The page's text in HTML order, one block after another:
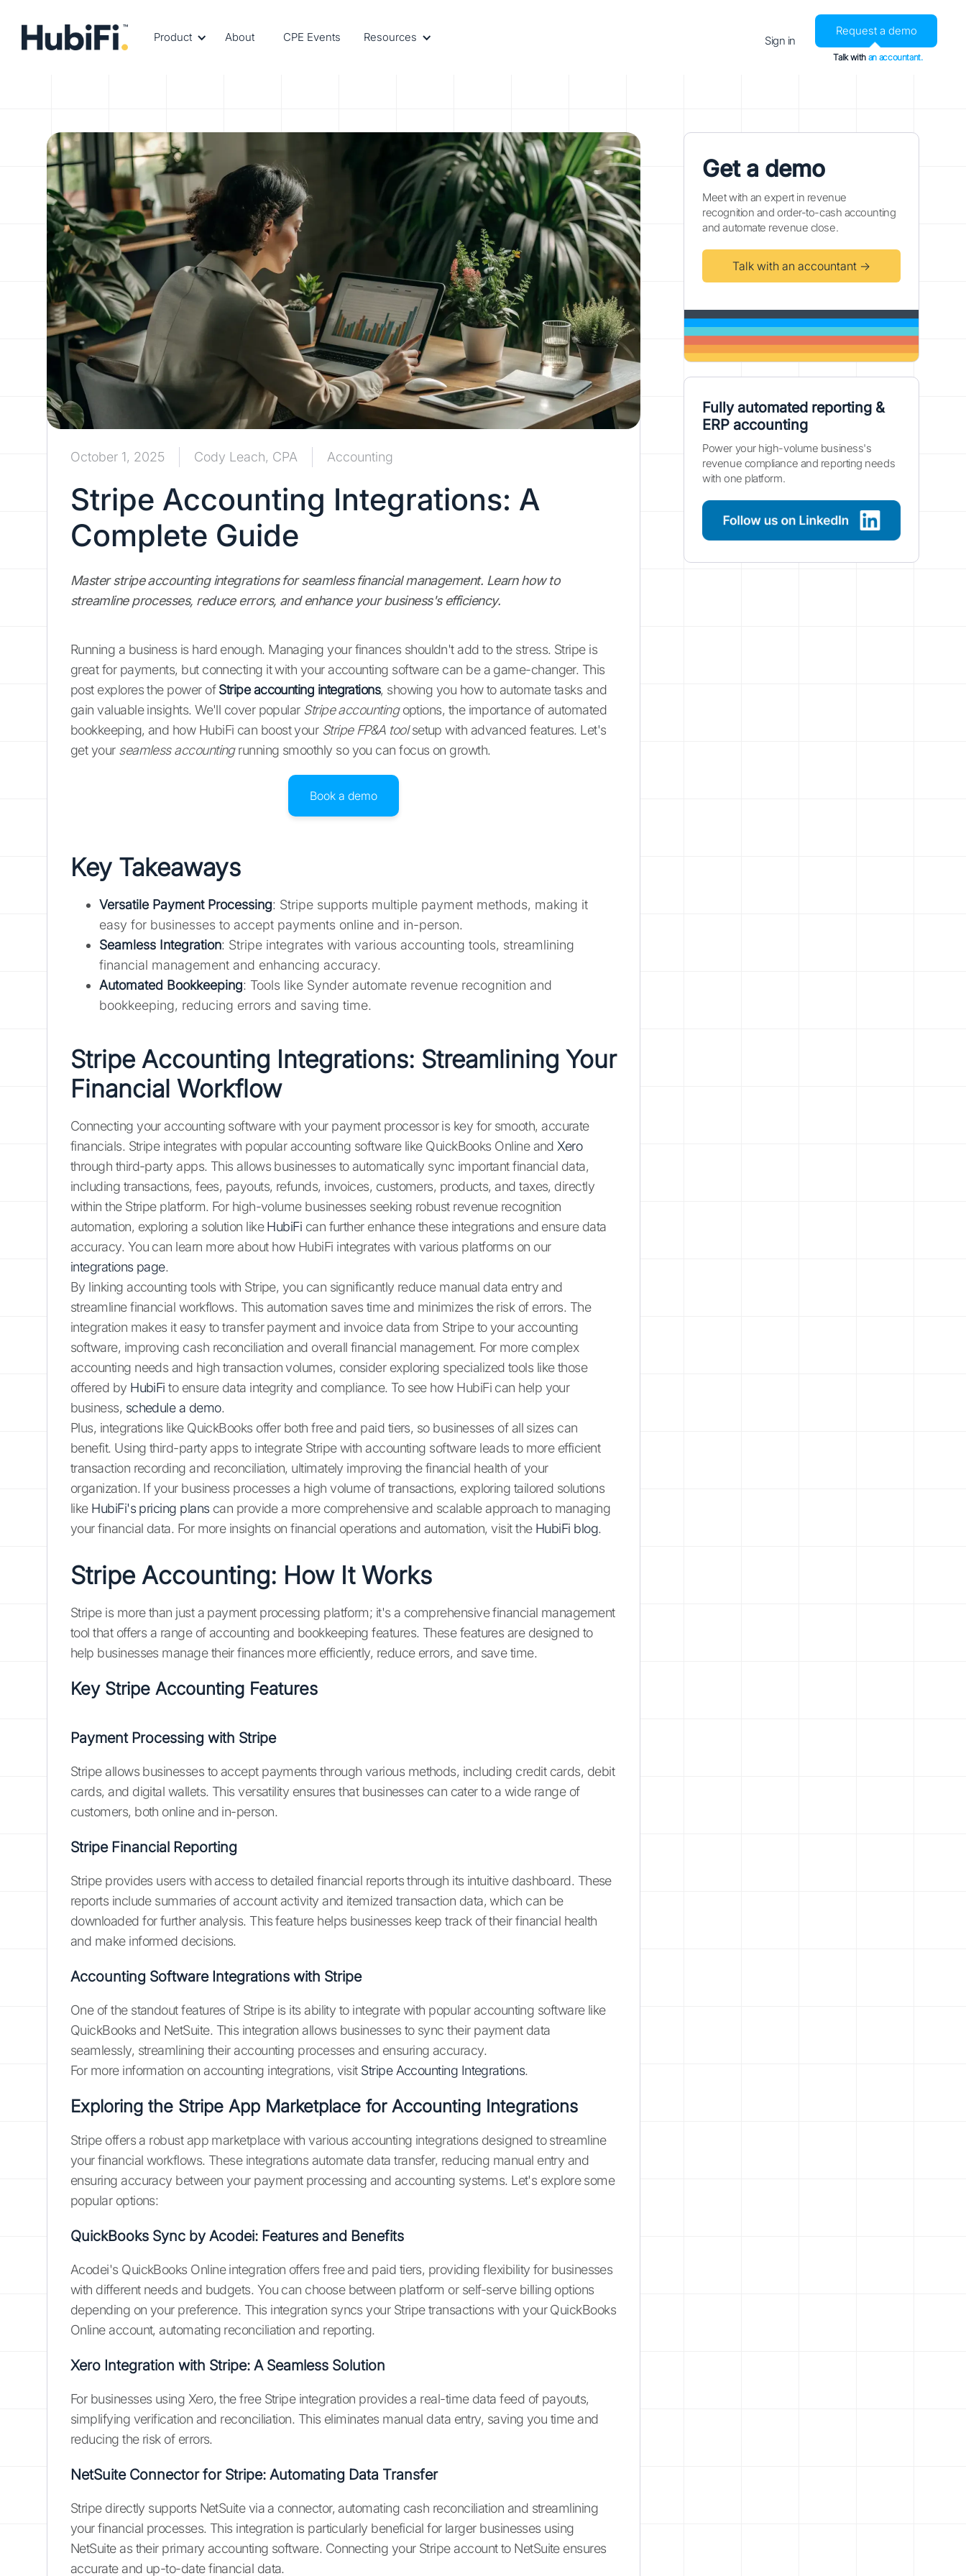
Product About CPE Events Resources Sign in
Request a demo
Talk with an accountant.
October 1, 2025 Cody Leach, CPA Accounting
Stripe Accounting Integrations: A
Complete Guide
Master stripe accounting integrations for seamless financial management. Learn how to
streamline processes, reduce errors, and enhance your business's efficiency.
Running a business is hard enough. Managing your finances shouldn't add to the stress. Stripe is
great for payments, but connecting it with your accounting software can be a game-changer. This
post explores the power ofStripe accounting integrations, showing you how to automate tasks and
gain valuable insights. We'll cover popular Stripe accountingoptions, the importance of automated
bookkeeping, and how HubiFi can boost your Stripe FP&A toolsetup with advanced features. Let's
get your seamless accountingrunning smoothly so you can focus on growth.
Book a demo
Key Takeaways
Versatile Payment Processing: Stripe supports multiple payment methods, making it
easy for businesses to accept payments online and in-person.
Seamless Integration: Stripe integrates with various accounting tools, streamlining
financial management and enhancing accuracy.
Automated Bookkeeping: Tools like Synder automate revenue recognition and
bookkeeping, reducing errors and saving time.
Stripe Accounting Integrations: Streamlining Your
Financial Workflow
Connecting your accounting software with your payment processor is key for smooth, accurate
financials. Stripe integrates with popular accounting software like QuickBooks Online and Xero
through third-party apps. This allows businesses to automatically sync important financial data,
including transactions, fees, payouts, refunds, invoices, customers, products, and taxes, directly
within the Stripe platform. For high-volume businesses seeking robust revenue recognition
automation, exploring a solution likeHubiFi can further enhance these integrations and ensure data
accuracy. You can learn more about how HubiFi integrates with various platforms on our
integrations page.
By linking accounting tools with Stripe, you can significantly reduce manual data entry and
streamline financial workflows. This automation saves time and minimizes the risk of errors. The
integration makes it easy to transfer payment and invoice data from Stripe to your accounting
software, improving cash reconciliation and overall financial management. For more complex
accounting needs and high transaction volumes, consider exploring specialized tools like those
offered by HubiFi to ensure data integrity and compliance. To see how HubiFi can help your
business, schedule a demo.
Plus, integrations like QuickBooks offer both free and paid tiers, so businesses of all sizes can
benefit. Using third-party apps to integrate Stripe with accounting software leads to more efficient
transaction recording and reconciliation, ultimately improving the financial health of your
organization. If your business processes a high volume of transactions, exploring tailored solutions
like HubiFi's pricing planscan provide a more comprehensive and scalable approach to managing
your financial data. For more insights on financial operations and automation, visit the HubiFi blog.
Stripe Accounting: How It Works
Stripe is more than just a payment processing platform; it's a comprehensive financial management
tool that offers a range of accounting and bookkeeping features. These features are designed to
help businesses manage their finances more efficiently, reduce errors, and save time.
Key Stripe Accounting Features
Payment Processing with Stripe
Stripe allows businesses to accept payments through various methods, including credit cards, debit
cards, and digital wallets. This versatility ensures that businesses can cater to a wide range of
customers, both online and in-person.
Stripe Financial Reporting
Stripe provides users with access to detailed financial reports through its intuitive dashboard. These
reports include summaries of account activity and itemized transaction data, which can be
downloaded for further analysis. This feature helps businesses keep track of their financial health
and make informed decisions.
Accounting Software Integrations with Stripe
One of the standout features of Stripe is its ability to integrate with popular accounting software like
QuickBooks and NetSuite. This integration allows businesses to sync their payment data
seamlessly, streamlining their accounting processes and ensuring accuracy.
For more information on accounting integrations, visit Stripe Accounting Integrations.
Exploring the Stripe App Marketplace for Accounting Integrations
Stripe offers a robust app marketplace with various accounting integrations designed to streamline
your financial workflows. These integrations automate data transfer, reducing manual entry and
ensuring accuracy between your payment processing and accounting systems. Let's explore some
popular options:
QuickBooks Sync by Acodei: Features and Benefits
Acodei's QuickBooks Online integration offers free and paid tiers, providing flexibility for businesses
with different needs and budgets. You can choose between platform or self-serve billing options
depending on your preference. This integration syncs your Stripe transactions with your QuickBooks
Online account, automating reconciliation and reporting.
Xero Integration with Stripe: A Seamless Solution
For businesses using Xero, the free Stripe integration provides a real-time data feed of payouts,
simplifying verification and reconciliation. This eliminates manual data entry, saving you time and
reducing the risk of errors.
NetSuite Connector for Stripe: Automating Data Transfer
Stripe directly supports NetSuite via a connector, automating cash reconciliation and streamlining
your financial processes. This integration is particularly beneficial for larger businesses using
NetSuite as their primary accounting software. Connecting your Stripe account to NetSuite ensures
accurate and up-to-date financial data.
Get a demo
Meet with an expert in revenue
recognition and order-to-cash accounting
and automate revenue close.
Talk with an accountant →
Fully automated reporting &
ERP accounting
Power your high-volume business's
revenue compliance and reporting needs
with one platform.